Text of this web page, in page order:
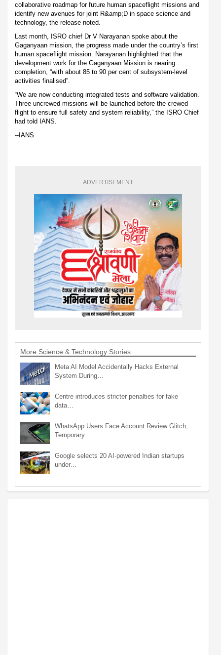
collaborative roadmap for future human spaceflight missions and
identify new avenues for joint R&amp;D in space science and
technology, the release noted.
Last month, ISRO chief Dr V Narayanan spoke about the
Gaganyaan mission, the progress made under the country’s first
human spaceflight mission. Narayanan highlighted that the
development work for the Gaganyaan Mission is nearing
completion, “with about 85 to 90 per cent of subsystem-level
activities finalised”.
“We are now conducting integrated tests and software validation.
Three uncrewed missions will be launched before the crewed
flight to ensure full safety and system reliability,” the ISRO Chief
had told IANS.
--IANS
ADVERTISEMENT
More Science & Technology Stories
Meta AI Model Accidentally Hacks External
System During…
Centre introduces stricter penalties for fake
data…
WhatsApp Users Face Account Review Glitch,
Temporary…
Google selects 20 AI-powered Indian startups
under…